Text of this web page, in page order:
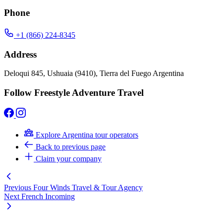
Phone
+1 (866) 224-8345
Address
Deloqui 845, Ushuaia (9410), Tierra del Fuego Argentina
Follow Freestyle Adventure Travel
Explore Argentina tour operators
Back to previous page
Claim your company
Previous Four Winds Travel & Tour Agency
Next French Incoming